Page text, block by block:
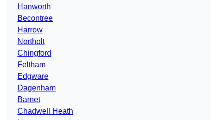
Hanworth
Becontree
Harrow
Northolt
Chingford
Feltham
Edgware
Dagenham
Barnet
Chadwell Heath